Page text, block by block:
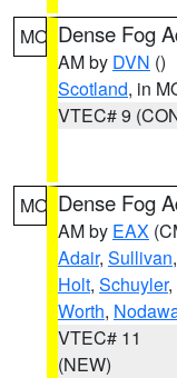
MO Dense Fog
AM by DVN ()
Scotland, in
VTEC# 9
MO Dense Fog
AM by EAX
Adair, Sullivan,
Holt, Schuyler,
Worth,
VTEC# 11
(NEW)